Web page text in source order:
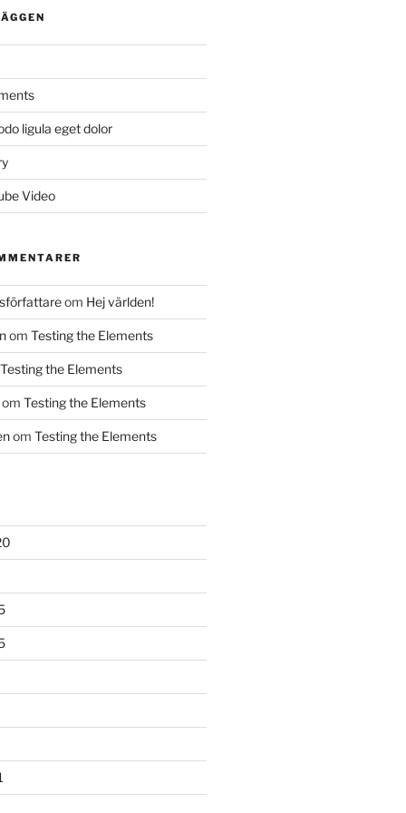
ligula eget dolor
Video
om Hej världen!
om Testing the Elements
Testing the Elements
Testing the Elements
om Testing the Elements